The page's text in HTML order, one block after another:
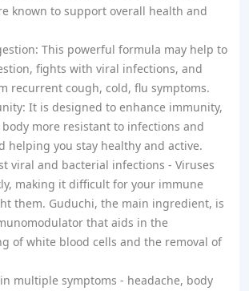
known to support overall health and
This powerful formula may help to
fights with viral infections, and
recurrent cough, cold, flu symptoms.
It is designed to enhance immunity,
more resistant to infections and
helping you stay healthy and active.
viral and bacterial infections - Viruses
making it difficult for your immune
them. Guduchi, the main ingredient, is
that aids in the
of white blood cells and the removal of
multiple symptoms - headache, body